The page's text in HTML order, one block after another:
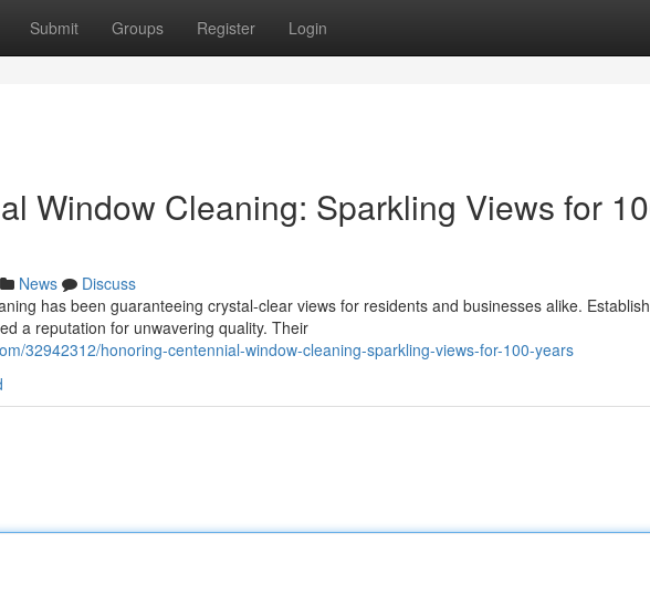
Submit Groups Register Login
Window Cleaning: Sparkling Views for
News
Discuss
has been guaranteeing crystal-clear views for residents and businesses alike.
a reputation for unwavering quality. Their
32942312/honoring-centennial-window-cleaning-sparkling-views-for-100-years